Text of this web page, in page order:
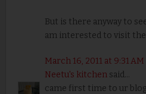
But is there anyway to
am interested to visit
March 16, 2011 at 9:31 AM
Neetu's kitchensaid...
came first time to ur